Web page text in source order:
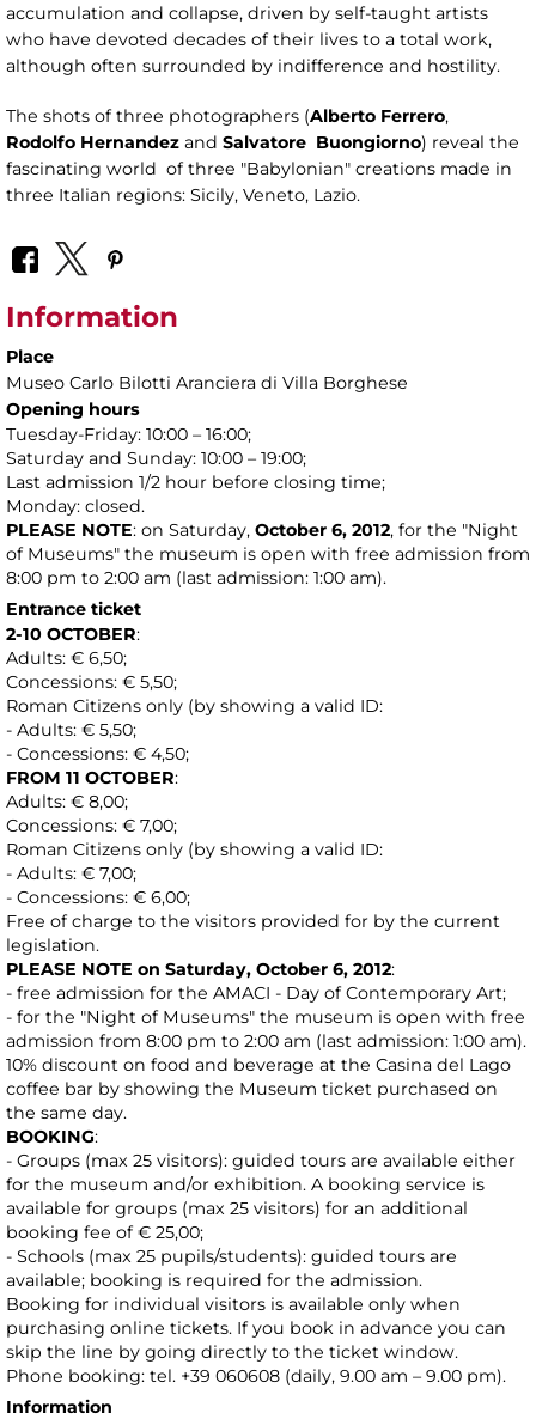
accumulation and collapse, driven by self-taught artists
who have devoted decades of their lives to a total work,
although often surrounded by indifference and hostility.
The shots of three photographers (Alberto Ferrero,
Rodolfo Hernandez and Salvatore Buongiorno) reveal the
fascinating world of three "Babylonian" creations made in
three Italian regions: Sicily, Veneto, Lazio.
Information
Place
Museo Carlo Bilotti Aranciera di Villa Borghese
Opening hours
Tuesday-Friday: 10:00 – 16:00;
Saturday and Sunday: 10:00 – 19:00;
Last admission 1/2 hour before closing time;
Monday: closed.
PLEASE NOTE: on Saturday, October 6, 2012, for the "Night
of Museums" the museum is open with free admission from
8:00 pm to 2:00 am (last admission: 1:00 am).
Entrance ticket
2-10 OCTOBER:
Adults: € 6,50;
Concessions: € 5,50;
Roman Citizens only (by showing a valid ID:
- Adults: € 5,50;
- Concessions: € 4,50;
FROM 11 OCTOBER:
Adults: € 8,00;
Concessions: € 7,00;
Roman Citizens only (by showing a valid ID:
- Adults: € 7,00;
- Concessions: € 6,00;
Free of charge to the visitors provided for by the current
legislation.
PLEASE NOTE on Saturday, October 6, 2012:
- free admission for the AMACI - Day of Contemporary Art;
- for the "Night of Museums" the museum is open with free
admission from 8:00 pm to 2:00 am (last admission: 1:00 am).
10% discount on food and beverage at the Casina del Lago
coffee bar by showing the Museum ticket purchased on
the same day.
BOOKING:
- Groups (max 25 visitors): guided tours are available either
for the museum and/or exhibition. A booking service is
available for groups (max 25 visitors) for an additional
booking fee of € 25,00;
- Schools (max 25 pupils/students): guided tours are
available; booking is required for the admission.
Booking for individual visitors is available only when
purchasing online tickets. If you book in advance you can
skip the line by going directly to the ticket window.
Phone booking: tel. +39 060608 (daily, 9.00 am – 9.00 pm).
Information